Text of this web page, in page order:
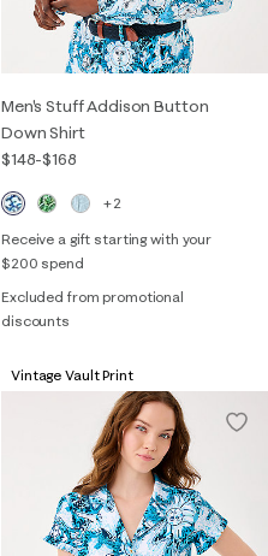
Men's Stuff Addison Button
Down Shirt
$148-$168
+2
Receive a gift starting with your
$200 spend
Excluded from promotional
discounts
Vintage Vault Print